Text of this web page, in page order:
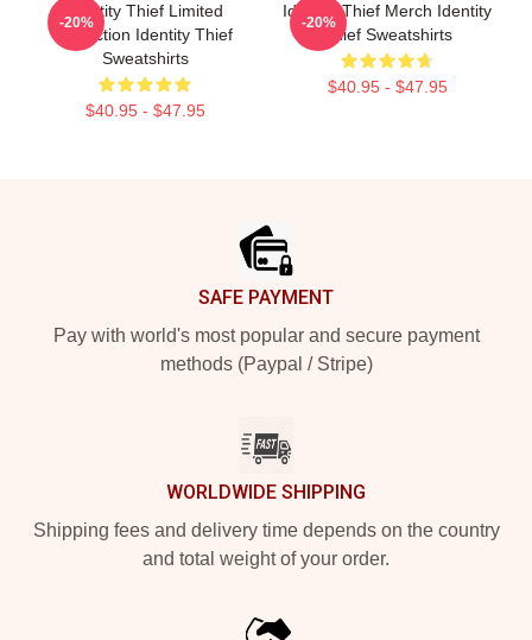
Identity Thief Limited
Collection Identity Thief
Sweatshirts
$40.95 - $47.95
-20%
Identity Thief Merch Identity
Thief Sweatshirts
$40.95 - $47.95
-20%
SAFE PAYMENT
Pay with world's most popular and secure payment
methods (Paypal / Stripe)
WORLDWIDE SHIPPING
Shipping fees and delivery time depends on the country
and total weight of your order.